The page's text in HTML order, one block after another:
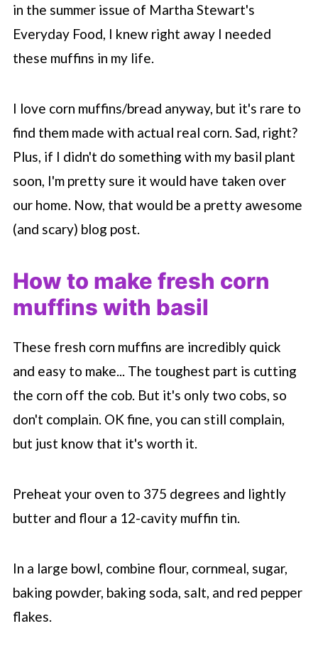
in the summer issue of Martha Stewart's
Everyday Food, I knew right away I needed
these muffins in my life.
I love corn muffins/bread anyway, but it's rare to
find them made with actual real corn. Sad, right?
Plus, if I didn't do something with my basil plant
soon, I'm pretty sure it would have taken over
our home. Now, that would be a pretty awesome
(and scary) blog post.
How to make fresh corn
muffins with basil
These fresh corn muffins are incredibly quick
and easy to make... The toughest part is cutting
the corn off the cob. But it's only two cobs, so
don't complain. OK fine, you can still complain,
but just know that it's worth it.
Preheat your oven to 375 degrees and lightly
butter and flour a 12-cavity muffin tin.
In a large bowl, combine flour, cornmeal, sugar,
baking powder, baking soda, salt, and red pepper
flakes.